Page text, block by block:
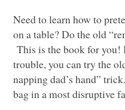
Need to learn how to
on a table? Do the old
This is the book for
trouble, you can try the
napping dad’s hand”
bag in a most disruptive